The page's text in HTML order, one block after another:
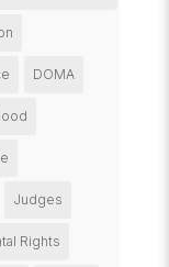
DOMA
Judges
Rights